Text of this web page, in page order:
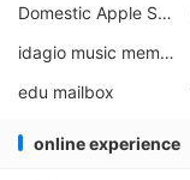
Domestic Apple Student Discount
idagio music membership program
edu mailbox
online experience